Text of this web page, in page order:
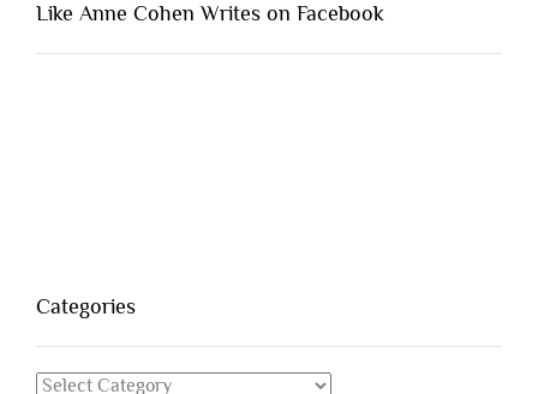
Like Anne Cohen Writes on Facebook
Categories
Categories